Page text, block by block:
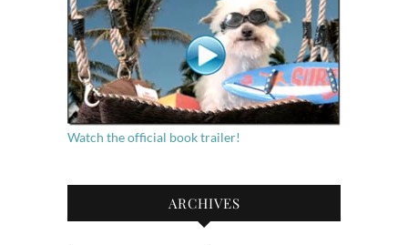
Watch the official book trailer!
ARCHIVES